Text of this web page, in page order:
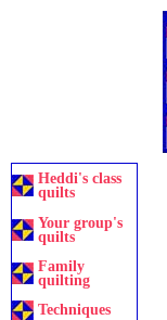
Heddi's class
quilts
Your group's
quilts
Family
quilting
Techniques